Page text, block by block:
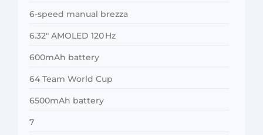
6-speed manual brezza
6.32″ AMOLED 120 Hz
600mAh battery
64 Team World Cup
6500mAh battery
7